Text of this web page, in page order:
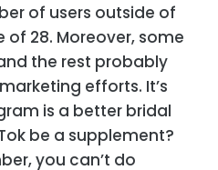
of users outside of
28. Moreover, some
the rest probably
efforts. It’s
is a better bridal
be a supplement?
you can’t do